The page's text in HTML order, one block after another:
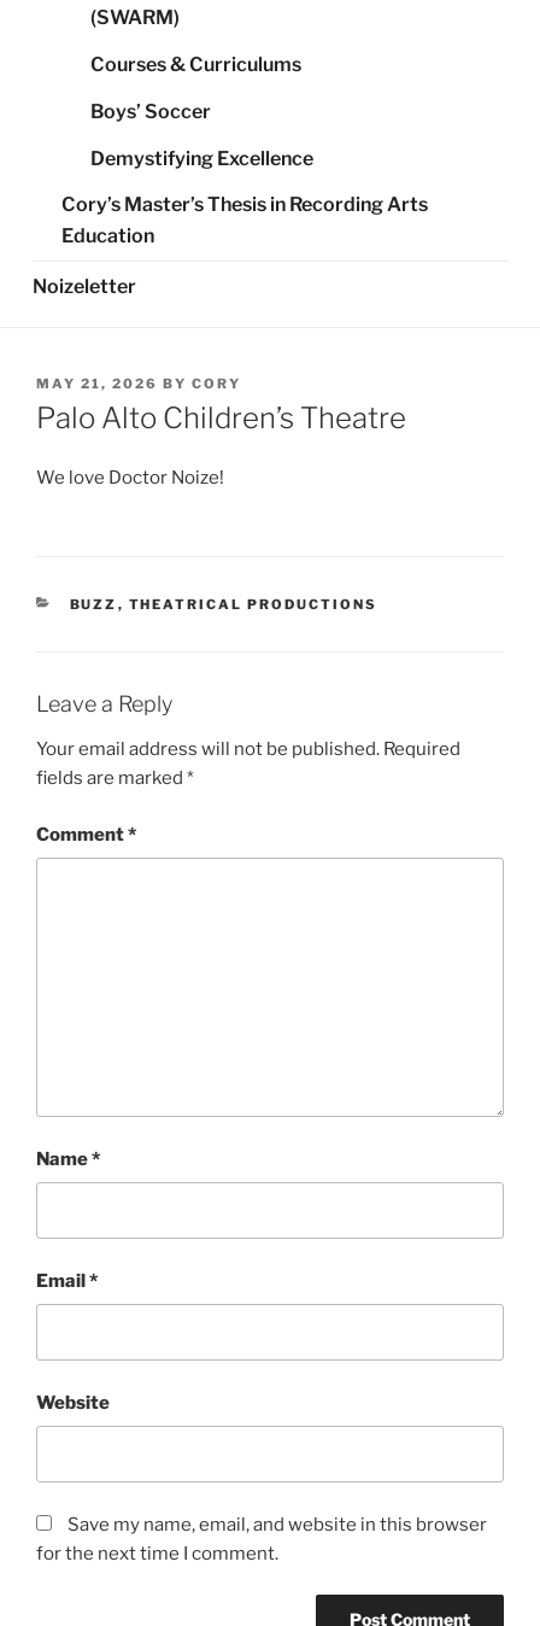
(SWARM)
Courses & Curriculums
Boys’ Soccer
Demystifying Excellence
Cory’s Master’s Thesis in Recording Arts
Education
Noizeletter
POSTED
ON
MAY 21, 2026 BY CORY
Palo Alto Children’s Theatre
We love Doctor Noize!
CATEGORIES
BUZZ , THEATRICAL PRODUCTIONS
Leave a Reply
Your email address will not be published. Required
fields are marked *
Comment*
Name*
Email*
Website
Save my name, email, and website in this browser
for the next time I comment.